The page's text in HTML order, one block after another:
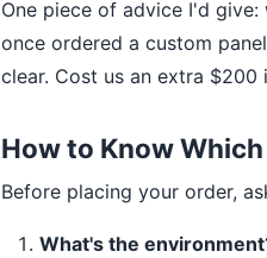
One piece of advice I'd
once ordered a custom
clear. Cost us an extra $200
How to Know
Before placing your order,
What's the